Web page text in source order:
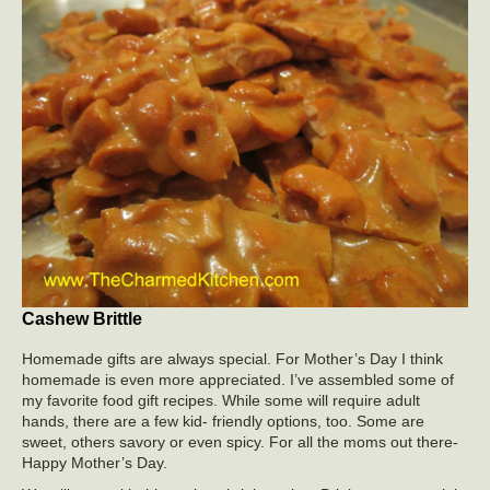
Cashew Brittle
Homemade gifts are always special. For Mother’s Day I think
homemade is even more appreciated. I’ve assembled some of
my favorite food gift recipes. While some will require adult
hands, there are a few kid- friendly options, too. Some are
sweet, others savory or even spicy. For all the moms out there-
Happy Mother’s Day.